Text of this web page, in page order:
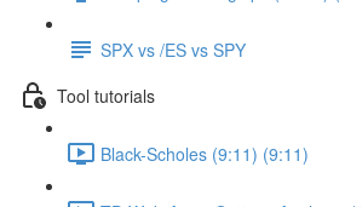
SPX vs /ES vs SPY
Tool tutorials
Black-Scholes (9:11) (9:11)